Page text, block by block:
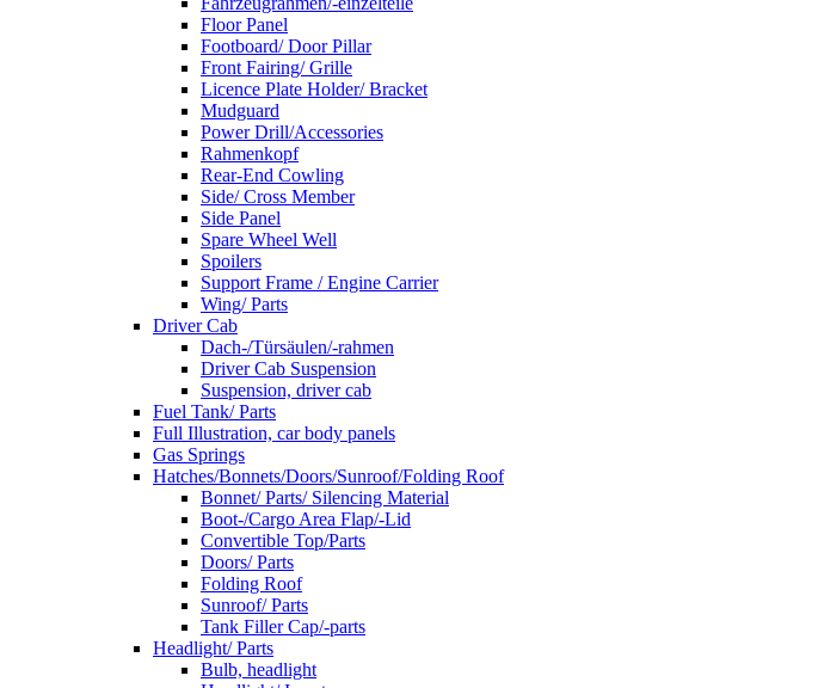
Floor Panel
Footboard/ Door Pillar
Front Fairing/ Grille
Licence Plate Holder/ Bracket
Mudguard
Power Drill/Accessories
Rahmenkopf
Rear-End Cowling
Side/ Cross Member
Side Panel
Spare Wheel Well
Spoilers
Support Frame / Engine Carrier
Wing/ Parts
Driver Cab
Dach-/Türsäulen/-rahmen
Driver Cab Suspension
Suspension, driver cab
Fuel Tank/ Parts
Full Illustration, car body panels
Gas Springs
Hatches/Bonnets/Doors/Sunroof/Folding Roof
Bonnet/ Parts/ Silencing Material
Boot-/Cargo Area Flap/-Lid
Convertible Top/Parts
Doors/ Parts
Folding Roof
Sunroof/ Parts
Tank Filler Cap/-parts
Headlight/ Parts
Bulb, headlight